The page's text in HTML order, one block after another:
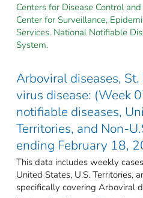
Centers for Disease Control
Center for Surveillance,
Services. National Notifiable
System.
Arboviral diseases,
virus disease: (Week
notifiable diseases,
Territories, and Non-
ending February 18,
This data includes weekly
United States, U.S. Territories,
specifically covering Arboviral